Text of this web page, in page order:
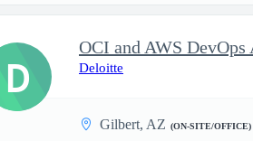
Deloitte
Gilbert, AZ (ON-SITE/OFFICE)
D